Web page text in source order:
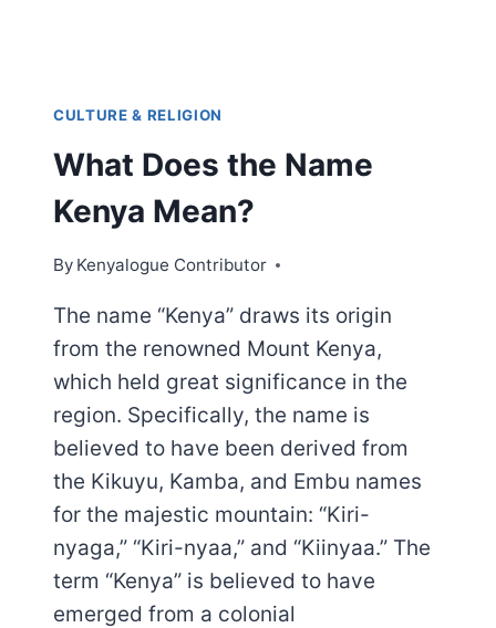
CULTURE & RELIGION
What Does the Name
Kenya Mean?
By Kenyalogue Contributor
The name “Kenya” draws its origin
from the renowned Mount Kenya,
which held great significance in the
region. Specifically, the name is
believed to have been derived from
the Kikuyu, Kamba, and Embu names
for the majestic mountain: “Kiri-
nyaga,” “Kiri-nyaa,” and “Kiinyaa.” The
term “Kenya” is believed to have
emerged from a colonial